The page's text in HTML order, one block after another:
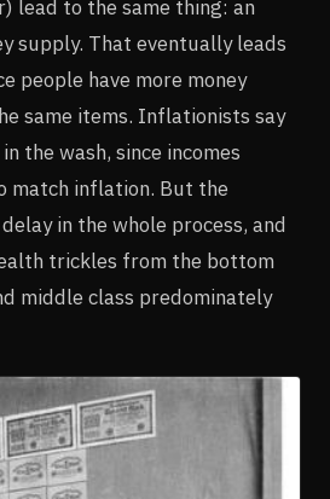
lead to the same thing: an
supply. That eventually leads
people have more money
same items. Inflationists say
the wash, since incomes
match inflation. But the
in the whole process, and
trickles from the bottom
middle class predominately